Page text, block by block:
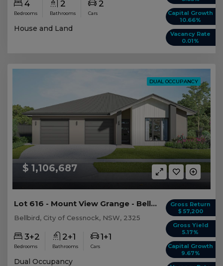
Capital Growth
10.66%
Vacancy Rate
0.01%
4
Bedrooms
2
Bathrooms
2
Cars
House and Land
DUAL OCCUPANCY
$ 1,106,687
Gross Return
$ 57,200
Gross Yield
5.17%
Capital Growth
9.67%
Lot 616 - Mount View Grange - Bellbird - AUD 1,...
Bellbird, City of Cessnock, NSW, 2325
3+2
Bedrooms
2+1
Bathrooms
1+1
Cars
Dual Occupancy